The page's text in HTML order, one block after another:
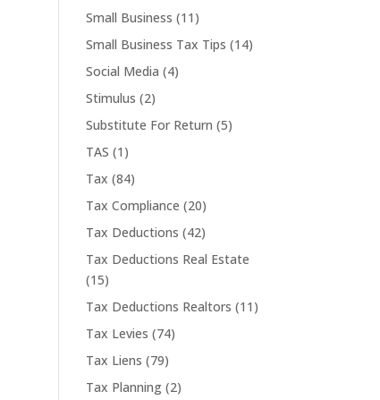
Small Business (11)
Small Business Tax Tips (14)
Social Media (4)
Stimulus (2)
Substitute For Return (5)
TAS (1)
Tax (84)
Tax Compliance (20)
Tax Deductions (42)
Tax Deductions Real Estate
(15)
Tax Deductions Realtors (11)
Tax Levies (74)
Tax Liens (79)
Tax Planning (2)